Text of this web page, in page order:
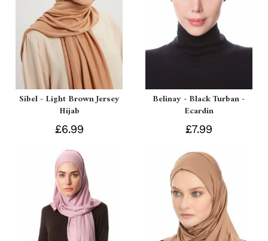
Sibel - Light Brown Jersey
Hijab
£6.99
Belinay - Black Turban -
Ecardin
£7.99